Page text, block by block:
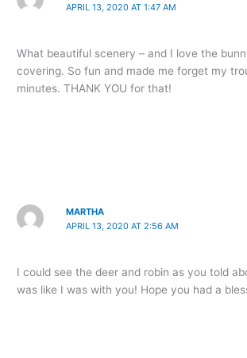
APRIL 13, 2020 AT 1:47 AM
What beautiful scenery – and I love the
covering. So fun and made me forget my
minutes. THANK YOU for that!
MARTHA
APRIL 13, 2020 AT 2:56 AM
I could see the deer and robin as you told
was like I was with you! Hope you had a